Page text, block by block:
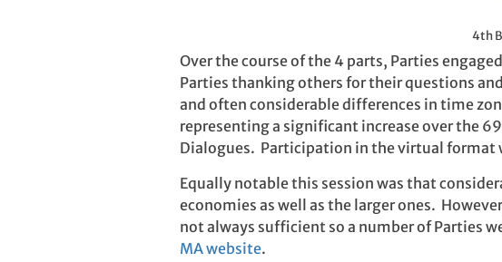
4th
Over the course of the 4 parts, Parties
Parties thanking others for their questions
and often considerable differences in time
representing a significant increase over the
Dialogues. Participation in the virtual format
Equally notable this session was that
economies as well as the larger ones.
not always sufficient so a number of Parties
MA website.